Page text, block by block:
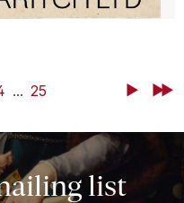
... 25 NextLast
list